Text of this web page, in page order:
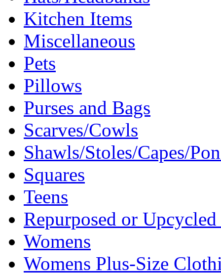
Kitchen Items
Miscellaneous
Pets
Pillows
Purses and Bags
Scarves/Cowls
Shawls/Stoles/Capes/
Squares
Teens
Repurposed or
Womens
Womens Plus-Size